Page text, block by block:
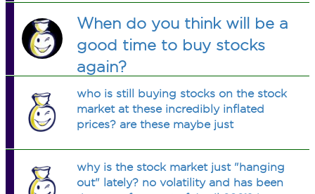
When do you think will be a
good time to buy stocks
again?
who is still buying stocks on the stock
market at these incredibly inflated
prices? are these maybe just
why is the stock market just "hanging
out" lately? no volatility and has been